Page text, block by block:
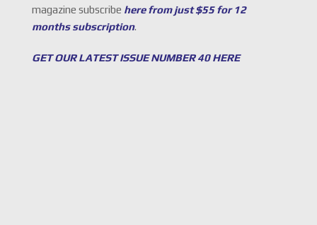
magazine subscribe here from just $55 for 12
months subscription.
GET OUR LATEST ISSUE NUMBER 40 HERE